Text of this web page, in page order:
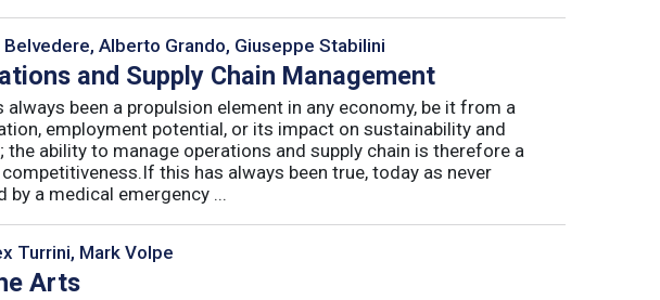
Alberto Grando, Giuseppe Stabilini
and Supply Chain Management
been a propulsion element in any economy, be it from a
employment potential, or its impact on sustainability and
ability to manage operations and supply chain is therefore a
competitiveness.If this has always been true, today as never
by a medical emergency ...
Turrini, Mark Volpe
Arts